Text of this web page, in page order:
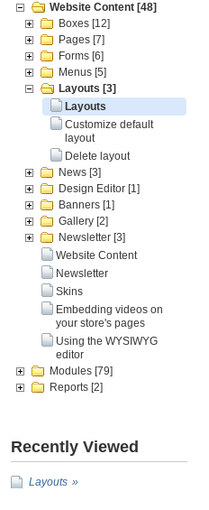
Website Content [48]
Boxes [12]
Pages [7]
Forms [6]
Menus [5]
Layouts [3]
Layouts
Customize default
layout
Delete layout
News [3]
Design Editor [1]
Banners [1]
Gallery [2]
Newsletter [3]
Website Content
Newsletter
Skins
Embedding videos on
your store's pages
Using the WYSIWYG
editor
Modules [79]
Reports [2]
Recently Viewed
Layouts